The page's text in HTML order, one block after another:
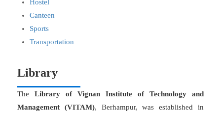
Hostel
Canteen
Sports
Transportation
Library
The Library of Vignan Institute of Technology and
Management (VITAM), Berhampur, was established in